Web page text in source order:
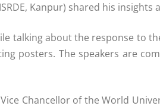
Kanpur) shared his
talking about the response to
posters. The speakers are
Chancellor of the World